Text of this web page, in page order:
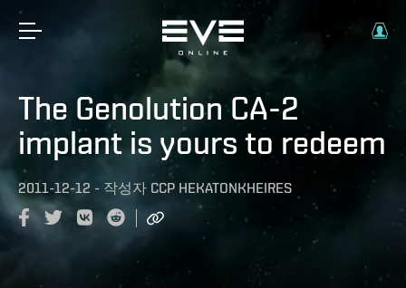
The Genolution CA-2
implant is yours to redeem
2011-12-12 - 작성자 CCP HEKATONKHEIRES